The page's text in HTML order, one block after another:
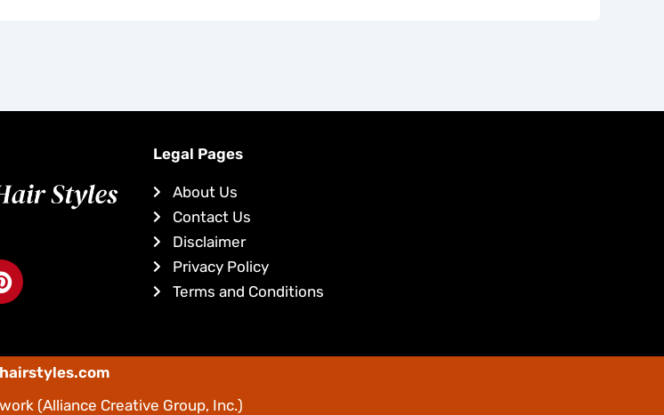
P
i
e
r
e
Legal Pages
About Us
Contact Us
Disclaimer
Privacy Policy
Terms and Conditions
(Alliance Creative Group, Inc.)